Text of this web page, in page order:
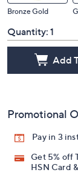
Bronze Gold
Quantity: 1
Add
Promotional
Pay in 3
Get 5% off
HSN Card